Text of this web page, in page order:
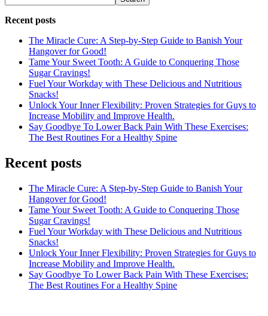
Recent posts
The Miracle Cure: A Step-by-Step Guide to Banish Your
Hangover for Good!
Tame Your Sweet Tooth: A Guide to Conquering Those
Sugar Cravings!
Fuel Your Workday with These Delicious and Nutritious
Snacks!
Unlock Your Inner Flexibility: Proven Strategies for Guys to
Increase Mobility and Improve Health.
Say Goodbye To Lower Back Pain With These Exercises:
The Best Routines For a Healthy Spine
Recent posts
The Miracle Cure: A Step-by-Step Guide to Banish Your
Hangover for Good!
Tame Your Sweet Tooth: A Guide to Conquering Those
Sugar Cravings!
Fuel Your Workday with These Delicious and Nutritious
Snacks!
Unlock Your Inner Flexibility: Proven Strategies for Guys to
Increase Mobility and Improve Health.
Say Goodbye To Lower Back Pain With These Exercises:
The Best Routines For a Healthy Spine